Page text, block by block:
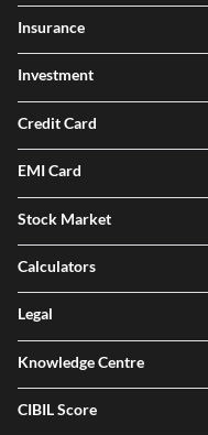
Insurance
Investment
Credit Card
EMI Card
Stock Market
Calculators
Legal
Knowledge Centre
CIBIL Score